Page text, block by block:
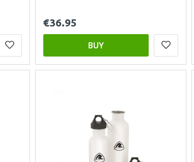
€36.95
BUY